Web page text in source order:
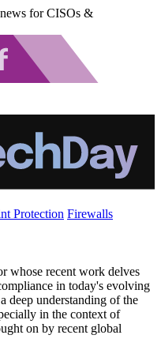
for CISOs &
Protection Firewalls
whose recent work delves
in today's evolving
deep understanding of the
in the context of
on by recent global